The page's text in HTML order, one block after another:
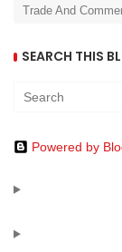
Trade And
SEARCH THIS
Powered by